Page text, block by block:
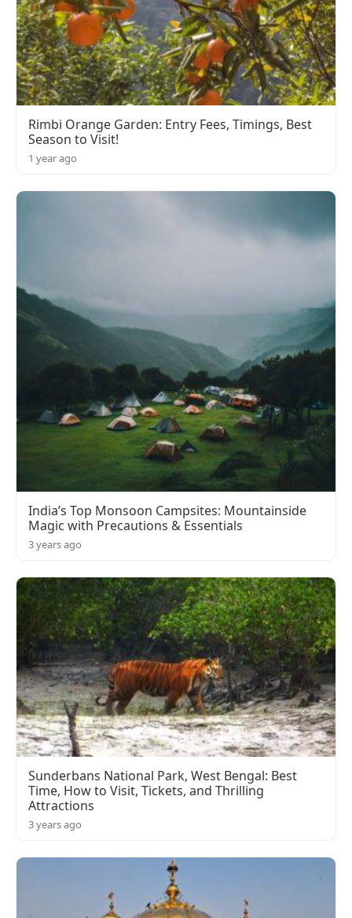
Rimbi Orange Garden: Entry Fees, Timings, Best
Season to Visit!
1 year ago
India’s Top Monsoon Campsites: Mountainside
Magic with Precautions & Essentials
3 years ago
Sunderbans National Park, West Bengal: Best
Time, How to Visit, Tickets, and Thrilling
Attractions
3 years ago